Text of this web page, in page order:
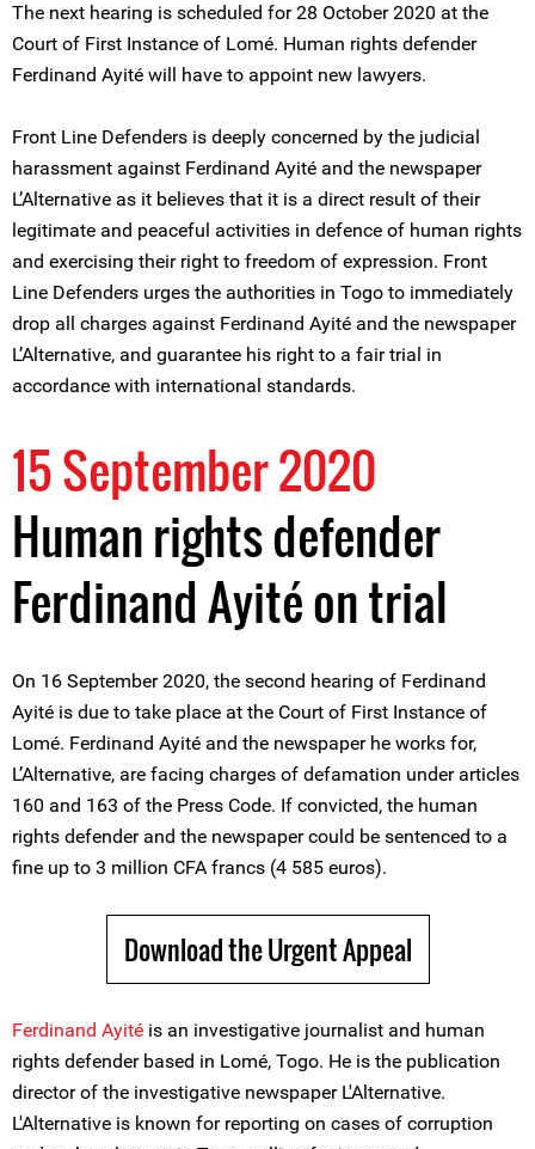
The next hearing is scheduled for 28 October 2020 at the
Court of First Instance of Lomé. Human rights defender
Ferdinand Ayité will have to appoint new lawyers.
Front Line Defenders is deeply concerned by the judicial
harassment against Ferdinand Ayité and the newspaper
L’Alternative as it believes that it is a direct result of their
legitimate and peaceful activities in defence of human rights
and exercising their right to freedom of expression. Front
Line Defenders urges the authorities in Togo to immediately
drop all charges against Ferdinand Ayité and the newspaper
L’Alternative, and guarantee his right to a fair trial in
accordance with international standards.
15 September 2020
Human rights defender
Ferdinand Ayité on trial
On 16 September 2020, the second hearing of Ferdinand
Ayité is due to take place at the Court of First Instance of
Lomé. Ferdinand Ayité and the newspaper he works for,
L’Alternative, are facing charges of defamation under articles
160 and 163 of the Press Code. If convicted, the human
rights defender and the newspaper could be sentenced to a
fine up to 3 million CFA francs (4 585 euros).
Download the Urgent Appeal
Ferdinand Ayité is an investigative journalist and human
rights defender based in Lomé, Togo. He is the publication
director of the investigative newspaper L'Alternative.
L'Alternative is known for reporting on cases of corruption